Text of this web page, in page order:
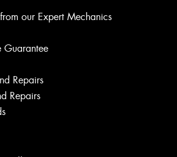
our Expert Mechanics
Guarantee
Repairs
Repairs